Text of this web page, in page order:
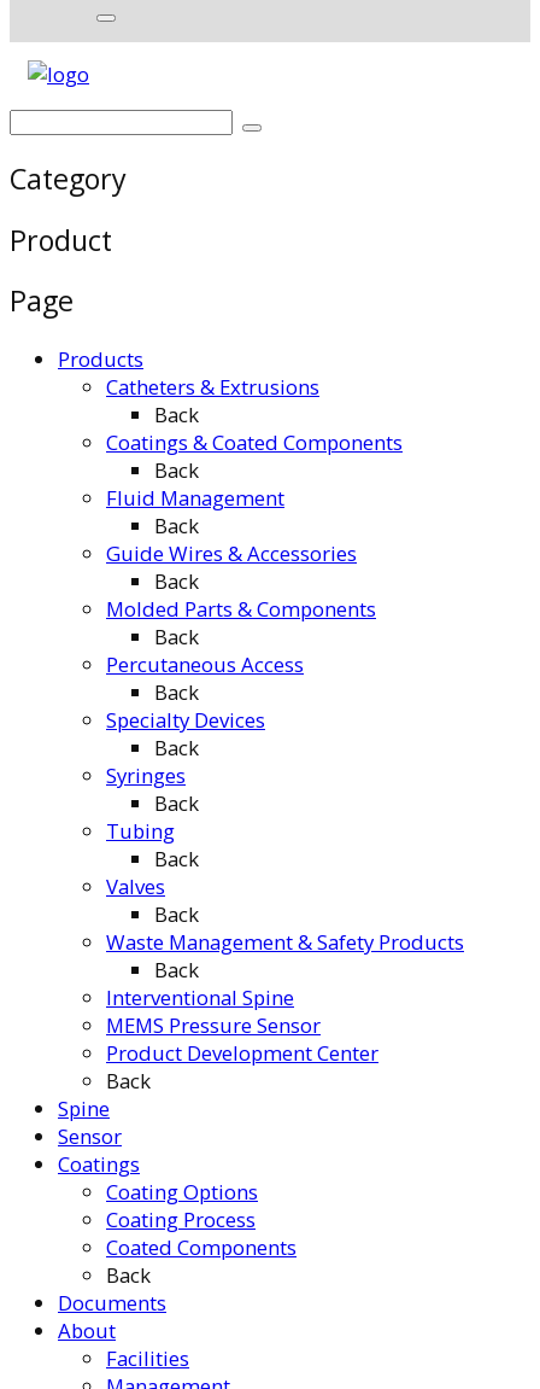
Category
Product
Page
Products
Catheters & Extrusions
Back
Coatings & Coated Components
Back
Fluid Management
Back
Guide Wires & Accessories
Back
Molded Parts & Components
Back
Percutaneous Access
Back
Specialty Devices
Back
Syringes
Back
Tubing
Back
Valves
Back
Waste Management & Safety Products
Back
Interventional Spine
MEMS Pressure Sensor
Product Development Center
Back
Spine
Sensor
Coatings
Coating Options
Coating Process
Coated Components
Back
Documents
About
Facilities